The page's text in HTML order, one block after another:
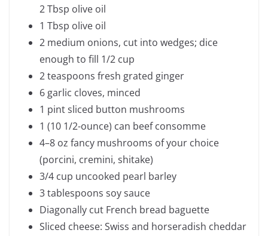
2 Tbsp olive oil
1 Tbsp olive oil
2 medium onions, cut into wedges; dice
enough to fill 1/2 cup
2 teaspoons fresh grated ginger
6 garlic cloves, minced
1 pint sliced button mushrooms
1 (10 1/2-ounce) can beef consomme
4–8 oz fancy mushrooms of your choice
(porcini, cremini, shitake)
3/4 cup uncooked pearl barley
3 tablespoons soy sauce
Diagonally cut French bread baguette
Sliced cheese: Swiss and horseradish cheddar